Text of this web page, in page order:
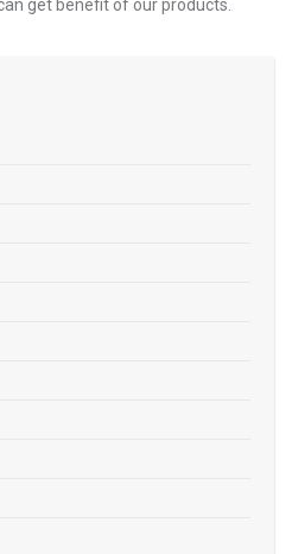
get benefit of our products.